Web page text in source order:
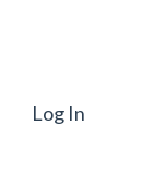
Log In